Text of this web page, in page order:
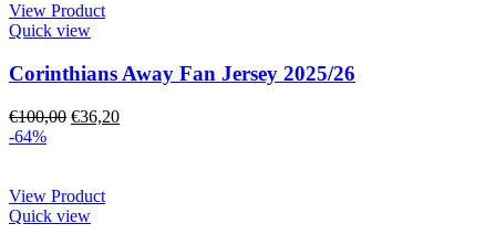
View Product
Quick view
Corinthians Away Fan Jersey 2025/26
€100,00 €36,20
-64%
View Product
Quick view